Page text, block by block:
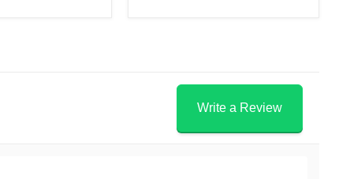
Write a Review